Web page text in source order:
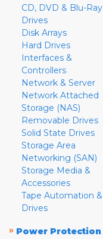
CD, DVD & Blu-Ray
Drives
Disk Arrays
Hard Drives
Interfaces &
Controllers
Network & Server
Network Attached
Storage (NAS)
Removable Drives
Solid State Drives
Storage Area
Networking (SAN)
Storage Media &
Accessories
Tape Automation &
Drives
» Power Protection